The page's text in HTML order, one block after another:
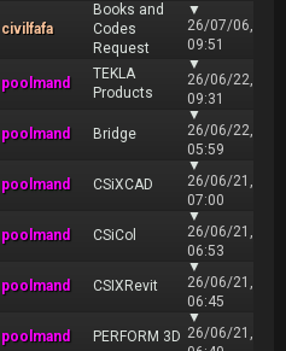
civilfafa
Books and
Codes
Request
▼
26/07/06,
09:51
poolmand
TEKLA
Products
▼
26/06/22,
09:31
poolmand Bridge
▼
26/06/22,
05:59
poolmand CSiXCAD
▼
26/06/21,
07:00
poolmand CSiCol
▼
26/06/21,
06:53
poolmand CSIXRevit
▼
26/06/21,
06:45
poolmand PERFORM 3D
▼
26/06/21,